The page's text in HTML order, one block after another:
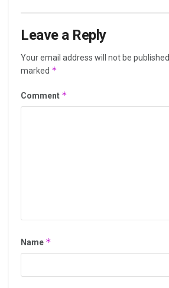
Leave a Reply
Your email address will not be published.
marked *
Comment *
Name *